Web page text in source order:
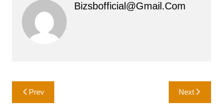
Bizsbofficial@gmail.com
Post
navigation
Prev Next